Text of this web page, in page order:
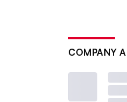
COMPANY